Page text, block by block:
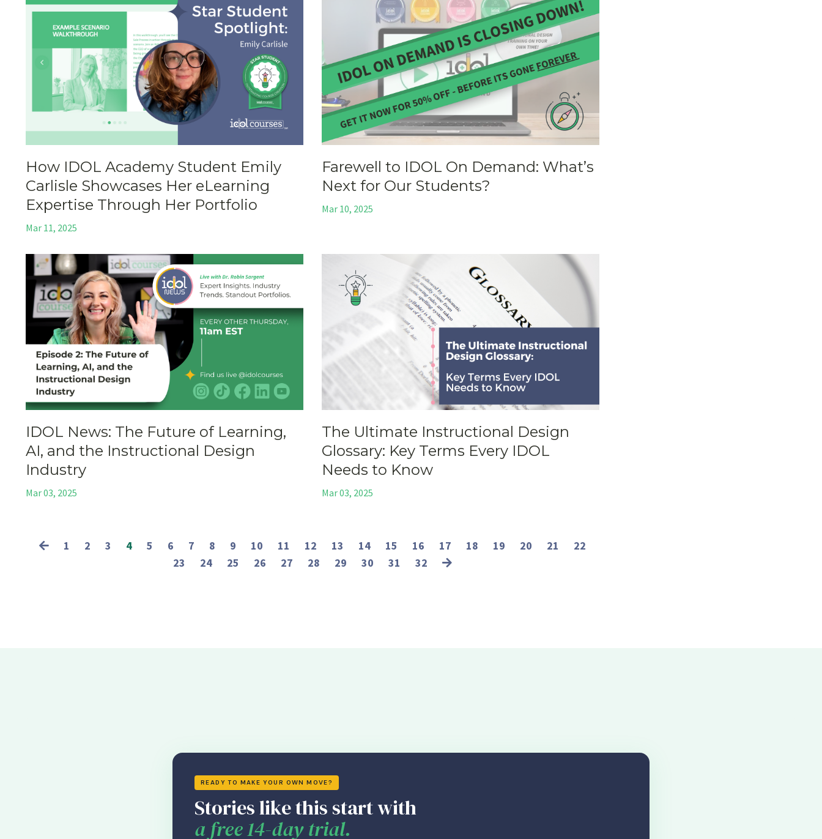
How IDOL Academy Student Emily
Carlisle Showcases Her eLearning
Expertise Through Her Portfolio
Mar 11, 2025
Farewell to IDOL On Demand: What’s
Next for Our Students?
Mar 10, 2025
IDOL News: The Future of Learning,
AI, and the Instructional Design
Industry
Mar 03, 2025
The Ultimate Instructional Design
Glossary: Key Terms Every IDOL
Needs to Know
Mar 03, 2025
1 2 3 4 5 6 7 8 9 10 11 12 13 14 15 16 17 18 19 20 21
22
23
24 25 26 27 28 29 30 31 32
READY TO MAKE YOUR OWN MOVE?
Stories like this start with
a free 14-day trial.